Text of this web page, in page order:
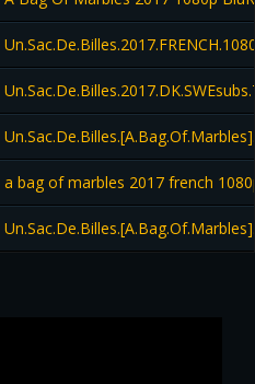
a bag of marbles 2017 french